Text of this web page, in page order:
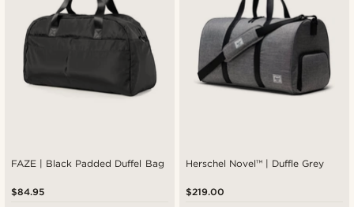
FAZE | Black Padded Duffel Bag
$84.95
Herschel Novel™ | Duffle Grey
$219.00